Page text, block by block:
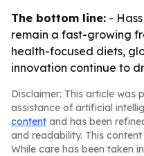
The bottom line: -
remain a fast-growing
health-focused diets,
innovation continue to
Disclaimer: This article was
assistance of artificial
content and has been
and readability. This
While care has been taken